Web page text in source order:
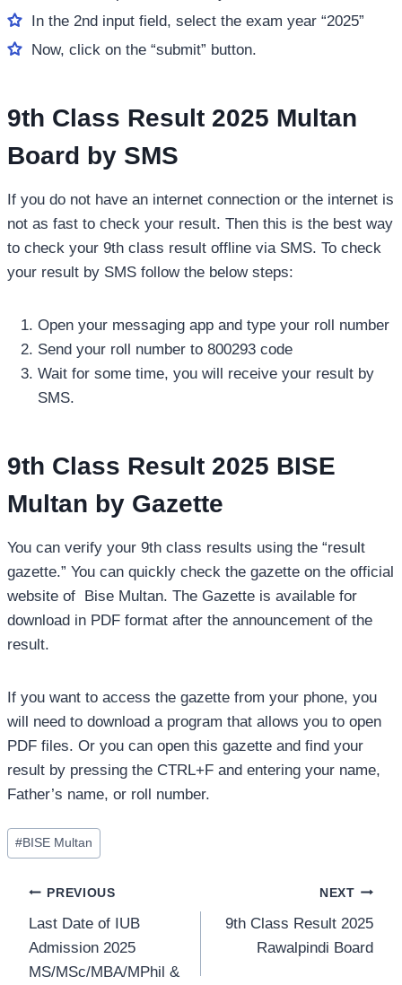
In the 2nd input field, select the exam year “2025”
Now, click on the “submit” button.
9th Class Result 2025 Multan
Board by SMS
If you do not have an internet connection or the internet is
not as fast to check your result. Then this is the best way
to check your 9th class result offline via SMS. To check
your result by SMS follow the below steps:
Open your messaging app and type your roll number
Send your roll number to 800293 code
Wait for some time, you will receive your result by
SMS.
9th Class Result 2025 BISE
Multan by Gazette
You can verify your 9th class results using the “result
gazette.” You can quickly check the gazette on the official
website of Bise Multan. The Gazette is available for
download in PDF format after the announcement of the
result.
If you want to access the gazette from your phone, you
will need to download a program that allows you to open
PDF files. Or you can open this gazette and find your
result by pressing the CTRL+F and entering your name,
Father’s name, or roll number.
Post
Tags:
#BISE Multan
Post
navigation
PREVIOUS
Last Date of IUB
Admission 2025
MS/MSc/MBA/MPhil &
NEXT
9th Class Result 2025
Rawalpindi Board